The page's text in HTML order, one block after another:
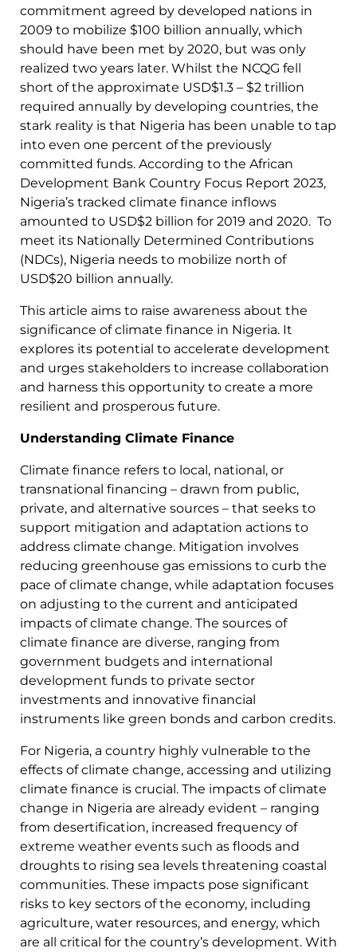
commitment agreed by developed nations in
2009 to mobilize $100 billion annually, which
should have been met by 2020, but was only
realized two years later. Whilst the NCQG fell
short of the approximate USD$1.3 – $2 trillion
required annually by developing countries, the
stark reality is that Nigeria has been unable to tap
into even one percent of the previously
committed funds. According to the African
Development Bank Country Focus Report 2023,
Nigeria’s tracked climate finance inflows
amounted to USD$2 billion for 2019 and 2020. To
meet its Nationally Determined Contributions
(NDCs), Nigeria needs to mobilize north of
USD$20 billion annually.
This article aims to raise awareness about the
significance of climate finance in Nigeria. It
explores its potential to accelerate development
and urges stakeholders to increase collaboration
and harness this opportunity to create a more
resilient and prosperous future.
Understanding Climate Finance
Climate finance refers to local, national, or
transnational financing – drawn from public,
private, and alternative sources – that seeks to
support mitigation and adaptation actions to
address climate change. Mitigation involves
reducing greenhouse gas emissions to curb the
pace of climate change, while adaptation focuses
on adjusting to the current and anticipated
impacts of climate change. The sources of
climate finance are diverse, ranging from
government budgets and international
development funds to private sector
investments and innovative financial
instruments like green bonds and carbon credits.
For Nigeria, a country highly vulnerable to the
effects of climate change, accessing and utilizing
climate finance is crucial. The impacts of climate
change in Nigeria are already evident – ranging
from desertification, increased frequency of
extreme weather events such as floods and
droughts to rising sea levels threatening coastal
communities. These impacts pose significant
risks to key sectors of the economy, including
agriculture, water resources, and energy, which
are all critical for the country’s development. With